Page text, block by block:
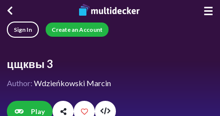
☰
Sign In Create an Account
цщквы 3
Author: Wdzieńkowski Marcin
Play